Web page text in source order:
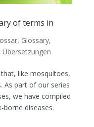
of terms in
, Glossary,
Übersetzungen
like mosquitoes,
As part of our series
we have compiled
borne diseases.